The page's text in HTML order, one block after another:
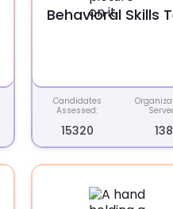
Behavioral Skills
Candidates
Assessed:
15320 138